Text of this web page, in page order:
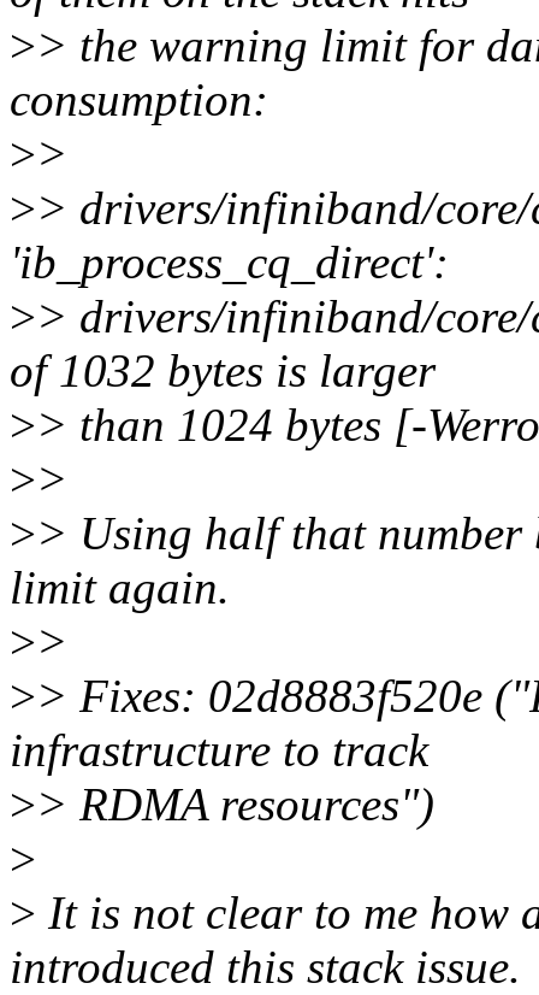
>> the warning limit for
consumption:
>>
>> drivers/infiniband/
'ib_process_cq_direct':
>> drivers/infiniband/
of 1032 bytes is larger
>> than 1024 bytes [-
>>
>> Using half that
limit again.
>>
>> Fixes: 02d8883f520e
infrastructure to track
>> RDMA resources")
>
> It is not clear to me how
introduced this stack issue.